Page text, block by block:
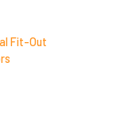
Fit-Out